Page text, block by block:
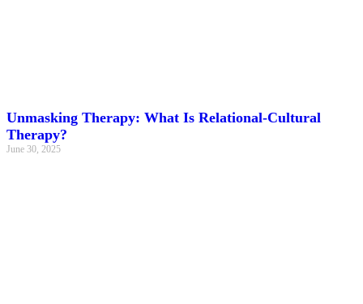
Unmasking Therapy: What Is Relational-Cultural
Therapy?
June 30, 2025